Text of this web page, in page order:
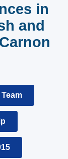
in
and